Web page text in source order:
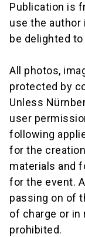
Publication is
use the author
be delighted
All photos,
protected by
Unless
user
following
for the
materials and
for the event.
passing on of
of charge or in
prohibited.